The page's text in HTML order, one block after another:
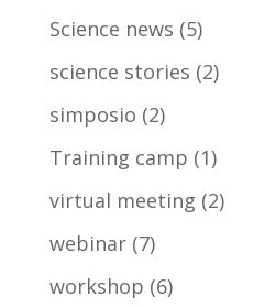
Science news (5)
science stories (2)
simposio (2)
Training camp (1)
virtual meeting (2)
webinar(7)
workshop (6)